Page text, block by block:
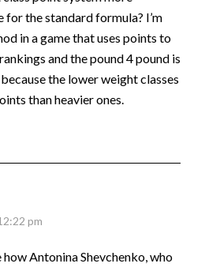
the standard formula? I’m
in a game that uses points to
and the pound 4 pound is
the lower weight classes
than heavier ones.
pm
how Antonina Shevchenko, who